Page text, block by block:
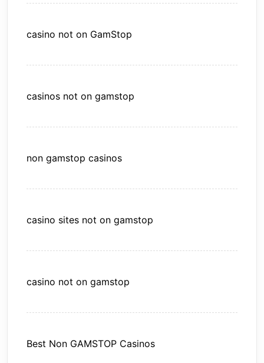
casino not on GamStop
casinos not on gamstop
non gamstop casinos
casino sites not on gamstop
casino not on gamstop
Best Non GAMSTOP Casinos